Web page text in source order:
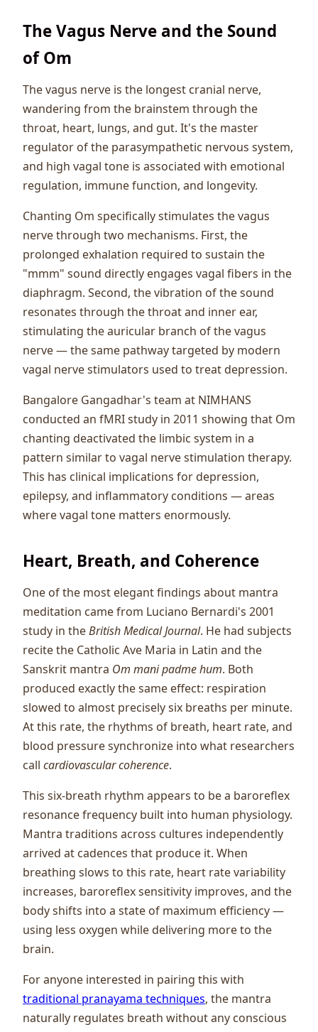
The Vagus Nerve and the Sound
of Om
The vagus nerve is the longest cranial nerve,
wandering from the brainstem through the
throat, heart, lungs, and gut. It's the master
regulator of the parasympathetic nervous system,
and high vagal tone is associated with emotional
regulation, immune function, and longevity.
Chanting Om specifically stimulates the vagus
nerve through two mechanisms. First, the
prolonged exhalation required to sustain the
"mmm" sound directly engages vagal fibers in the
diaphragm. Second, the vibration of the sound
resonates through the throat and inner ear,
stimulating the auricular branch of the vagus
nerve — the same pathway targeted by modern
vagal nerve stimulators used to treat depression.
Bangalore Gangadhar's team at NIMHANS
conducted an fMRI study in 2011 showing that Om
chanting deactivated the limbic system in a
pattern similar to vagal nerve stimulation therapy.
This has clinical implications for depression,
epilepsy, and inflammatory conditions — areas
where vagal tone matters enormously.
Heart, Breath, and Coherence
One of the most elegant findings about mantra
meditation came from Luciano Bernardi's 2001
study in theBritish Medical Journal. He had subjects
recite the Catholic Ave Maria in Latin and the
Sanskrit mantra Om mani padme hum. Both
produced exactly the same effect: respiration
slowed to almost precisely six breaths per minute.
At this rate, the rhythms of breath, heart rate, and
blood pressure synchronize into what researchers
call cardiovascular coherence.
This six-breath rhythm appears to be a baroreflex
resonance frequency built into human physiology.
Mantra traditions across cultures independently
arrived at cadences that produce it. When
breathing slows to this rate, heart rate variability
increases, baroreflex sensitivity improves, and the
body shifts into a state of maximum efficiency —
using less oxygen while delivering more to the
brain.
For anyone interested in pairing this with
traditional pranayama techniques, the mantra
naturally regulates breath without any conscious